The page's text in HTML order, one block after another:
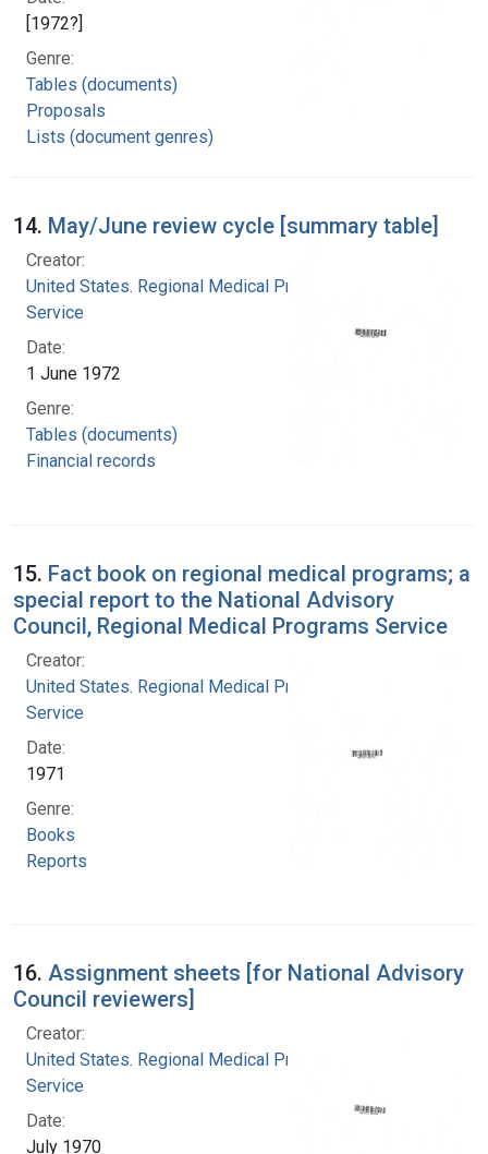
[1972?]
Genre:
Tables (documents)
Proposals
Lists (document genres)
14. May/June review cycle [summary table]
Creator:
United States. Regional Medical Programs
Service
Date:
1 June 1972
Genre:
Tables (documents)
Financial records
15. Fact book on regional medical programs; a
special report to the National Advisory
Council, Regional Medical Programs Service
Creator:
United States. Regional Medical Programs
Service
Date:
1971
Genre:
Books
Reports
16. Assignment sheets [for National Advisory
Council reviewers]
Creator:
United States. Regional Medical Programs
Service
Date:
July 1970